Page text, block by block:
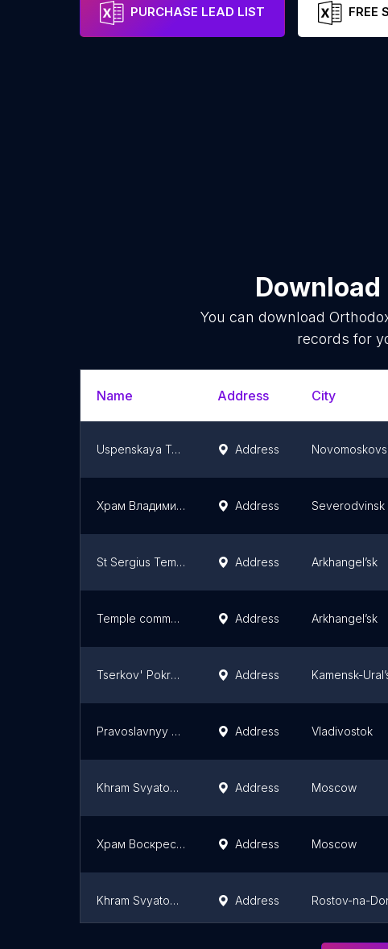
PURCHASE LEAD LIST FREE
You can download
records for
Name Address City
Uspenskaya Tserkov' Address
Храм Владимирской иконы Божией Матери в Северодвинске Address Severodvinsk
St Sergius Temple Address Arkhangel’sk
Temple communication. VIC. barbarians Address Arkhangel’sk
Tserkov' Pokrova Bozhiyey Materi Address Kamensk-
Pravoslavnyy Prikhod Khrama V Chest' Svyatogo Prepodobnogo Sergiya Radonezhskogo Address Vladivostok
Khram Svyatogo Blagovernogo Knyazya Aleksandra Nevskogo Address Moscow
Храм Воскресения Словущего на Ваганьковском кладбище Address Moscow
Khram Svyatogo Muchenika Ioanna Voina Address Rostov-na-